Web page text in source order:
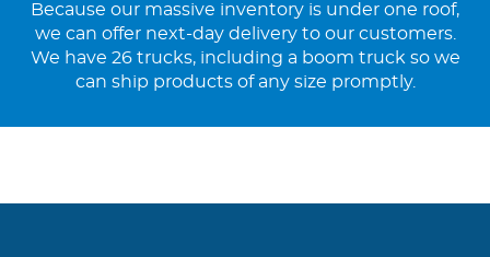
Because our massive inventory is under one roof,
we can offer next-day delivery to our customers.
We have 26 trucks, including a boom truck so we
can ship products of any size promptly.